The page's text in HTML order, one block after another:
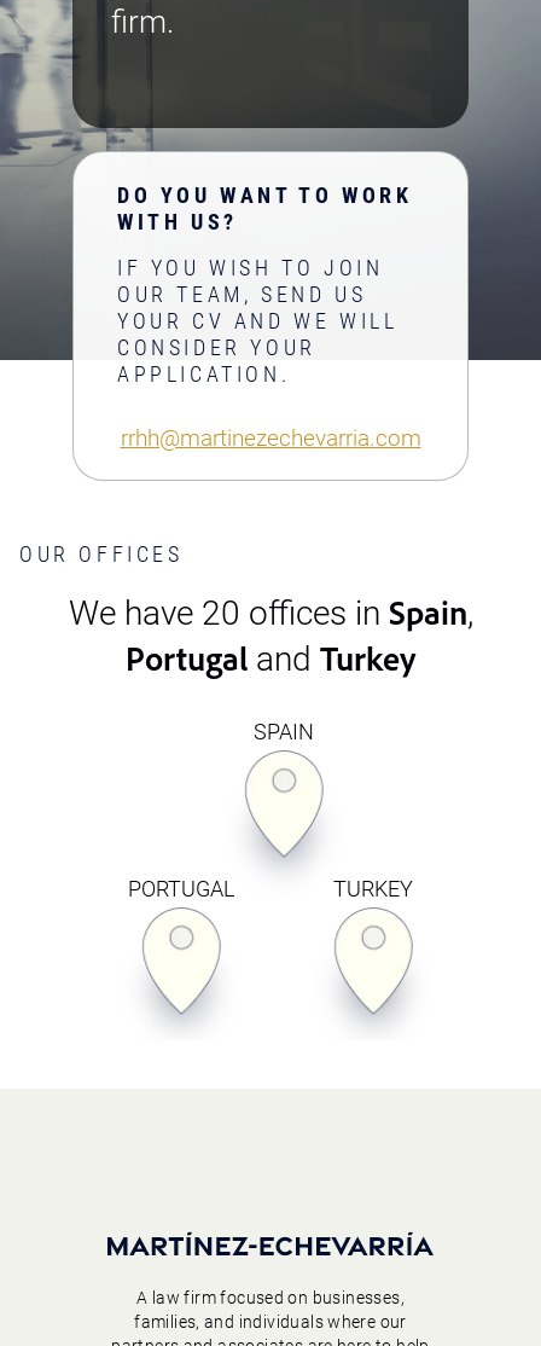
firm.
DO YOU WANT TO WORK
WITH US?
IF YOU WISH TO JOIN
OUR TEAM, SEND US
YOUR CV AND WE WILL
CONSIDER YOUR
APPLICATION.
rrhh@martinezechevarria.com
OUR OFFICES
We have 20 offices in Spain,
Portugal and Turkey
PORTUGAL
SPAIN
TURKEY
A law firm focused on businesses,
families, and individuals where our